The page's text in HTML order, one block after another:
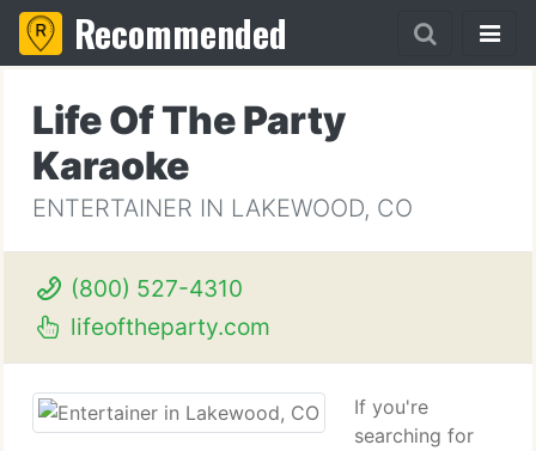
Recommended
Life Of The Party
Karaoke
ENTERTAINER IN LAKEWOOD, CO
(800) 527-4310
lifeoftheparty.com
If you're
searching for